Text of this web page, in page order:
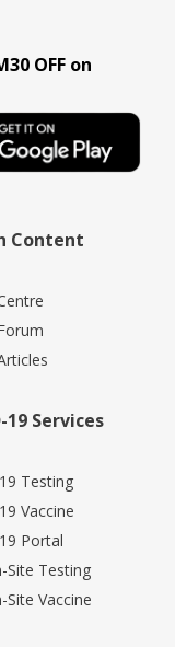
OFF on
Content
19 Services
Testing
Vaccine
Portal
Site Testing
Site Vaccine